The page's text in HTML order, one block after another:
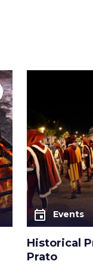
event Events
Historical
Prato